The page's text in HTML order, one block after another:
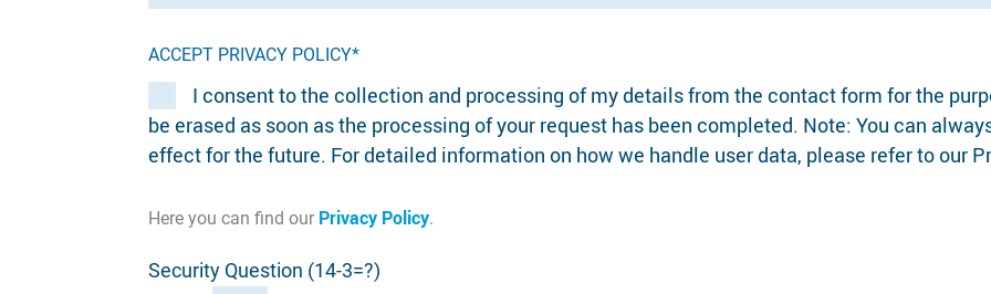
ACCEPT PRIVACY POLICY*
I consent to the collection and processing of my details from the contact form for the
be erased as soon as the processing of your request has been completed. Note: You can
effect for the future. For detailed information on how we handle user data, please refer to our
Here you can find our Privacy Policy.
Security Question (14-3=?)